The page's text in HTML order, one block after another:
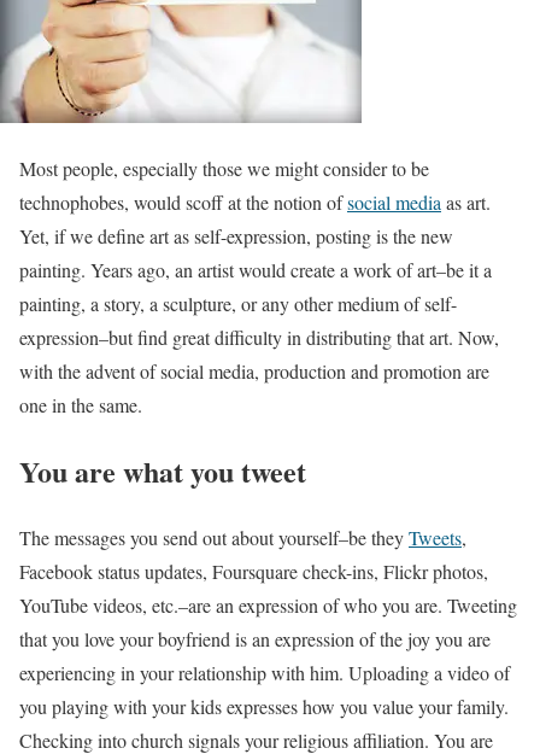
Most people, especially those we might consider to be
technophobes, would scoff at the notion ofsocial media as art.
Yet, if we define art as self-expression, posting is the new
painting. Years ago, an artist would create a work of art–be it a
painting, a story, a sculpture, or any other medium of self-
expression–but find great difficulty in distributing that art. Now,
with the advent of social media, production and promotion are
one in the same.
You are what you tweet
The messages you send out about yourself–be theyTweets,
Facebook status updates, Foursquare check-ins, Flickr photos,
YouTube videos, etc.–are an expression of who you are. Tweeting
that you love your boyfriend is an expression of the joy you are
experiencing in your relationship with him. Uploading a video of
you playing with your kids expresses how you value your family.
Checking into church signals your religious affiliation. You are